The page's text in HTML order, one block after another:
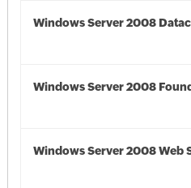
Windows Server 2008
Windows Server 2008
Windows Server 2008 Web